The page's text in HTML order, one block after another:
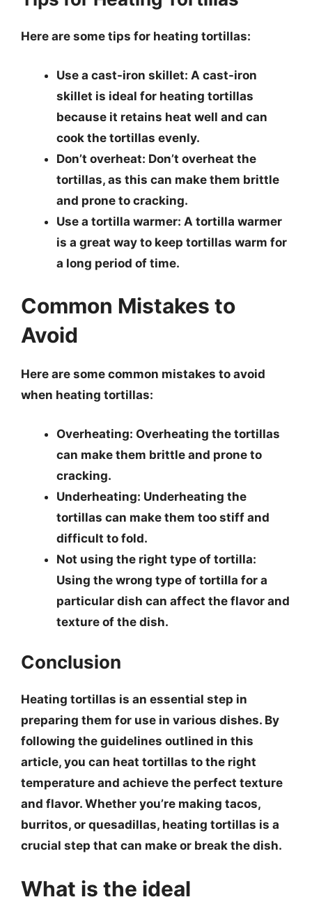
Here are some tips for heating tortillas:
Use a cast-iron skillet: A cast-iron
skillet is ideal for heating tortillas
because it retains heat well and can
cook the tortillas evenly.
Don’t overheat: Don’t overheat the
tortillas, as this can make them brittle
and prone to cracking.
Use a tortilla warmer: A tortilla warmer
is a great way to keep tortillas warm for
a long period of time.
Common Mistakes to
Avoid
Here are some common mistakes to avoid
when heating tortillas:
Overheating: Overheating the tortillas
can make them brittle and prone to
cracking.
Underheating: Underheating the
tortillas can make them too stiff and
difficult to fold.
Not using the right type of tortilla:
Using the wrong type of tortilla for a
particular dish can affect the flavor and
texture of the dish.
Conclusion
Heating tortillas is an essential step in
preparing them for use in various dishes. By
following the guidelines outlined in this
article, you can heat tortillas to the right
temperature and achieve the perfect texture
and flavor. Whether you’re making tacos,
burritos, or quesadillas, heating tortillas is a
crucial step that can make or break the dish.
What is the ideal